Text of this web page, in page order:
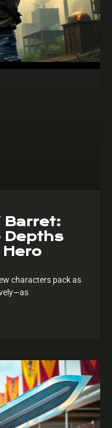
Barret:
Depths
characters pack as